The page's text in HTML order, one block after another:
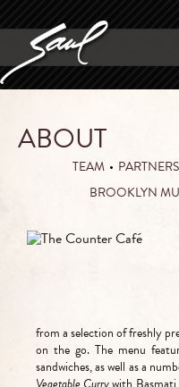
ABOUT
TEAM • PARTNERS
BROOKLYN
from a selection of freshly
on the go. The menu
sandwiches, as well as a